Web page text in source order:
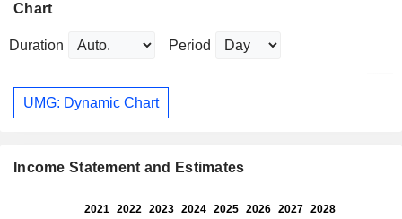
Chart
Duration Period
UMG: Dynamic Chart
Income Statement and Estimates